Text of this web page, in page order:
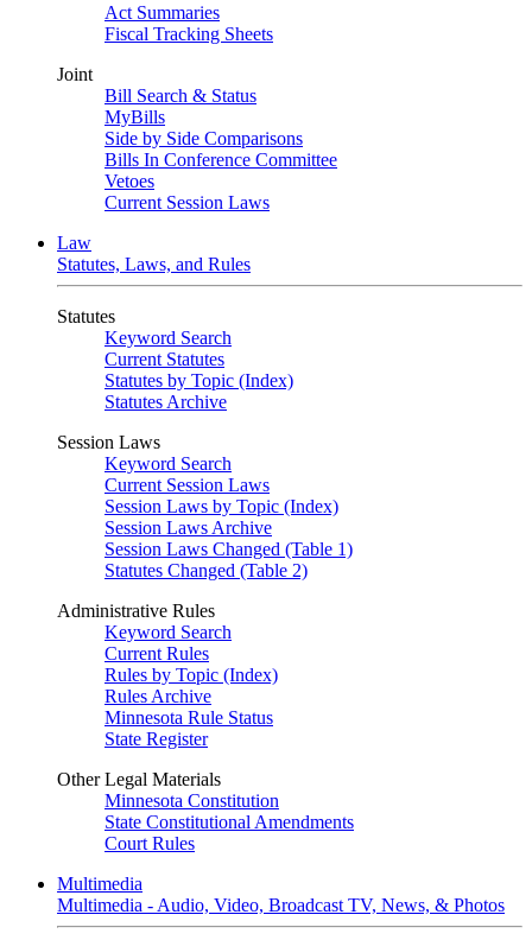
Act Summaries
Fiscal Tracking Sheets
Joint
Bill Search & Status
MyBills
Side by Side Comparisons
Bills In Conference Committee
Vetoes
Current Session Laws
Law
Statutes, Laws, and Rules
Statutes
Keyword Search
Current Statutes
Statutes by Topic (Index)
Statutes Archive
Session Laws
Keyword Search
Current Session Laws
Session Laws by Topic (Index)
Session Laws Archive
Session Laws Changed (Table 1)
Statutes Changed (Table 2)
Administrative Rules
Keyword Search
Current Rules
Rules by Topic (Index)
Rules Archive
Minnesota Rule Status
State Register
Other Legal Materials
Minnesota Constitution
State Constitutional Amendments
Court Rules
Multimedia
Multimedia - Audio, Video, Broadcast TV, News, & Photos